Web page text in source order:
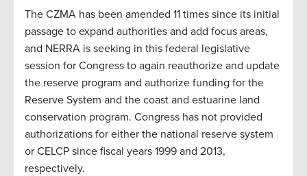
The CZMA has been amended 11 times since its initial
passage to expand authorities and add focus areas,
and NERRA is seeking in this federal legislative
session for Congress to again reauthorize and update
the reserve program and authorize funding for the
Reserve System and the coast and estuarine land
conservation program. Congress has not provided
authorizations for either the national reserve system
or CELCP since fiscal years 1999 and 2013,
respectively.